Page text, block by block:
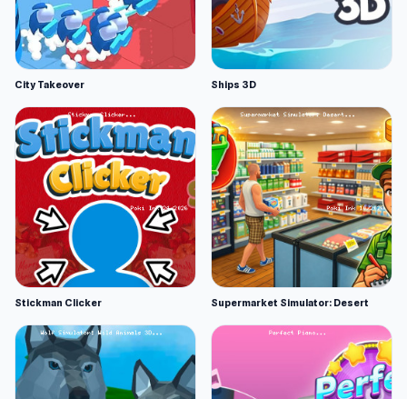
City Takeover Ships 3D
Stickman Clicker Supermarket Simulator: Desert